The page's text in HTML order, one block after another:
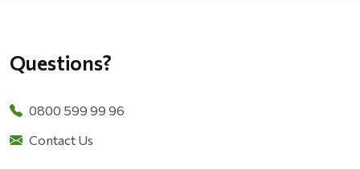
Questions?
0800 599 99 96
Contact Us